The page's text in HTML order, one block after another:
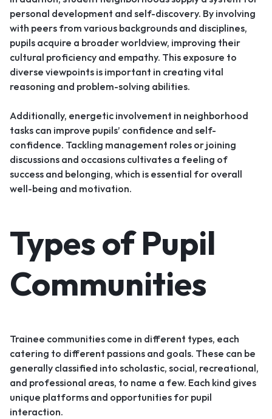
personal development and self-discovery. By involving
with peers from various backgrounds and disciplines,
pupils acquire a broader worldview, improving their
cultural proficiency and empathy. This exposure to
diverse viewpoints is important in creating vital
reasoning and problem-solving abilities.
Additionally, energetic involvement in neighborhood
tasks can improve pupils’ confidence and self-
confidence. Tackling management roles or joining
discussions and occasions cultivates a feeling of
success and belonging, which is essential for overall
well-being and motivation.
Types of Pupil
Communities
Trainee communities come in different types, each
catering to different passions and goals. These can be
generally classified into scholastic, social, recreational,
and professional areas, to name a few. Each kind gives
unique platforms and opportunities for pupil
interaction.